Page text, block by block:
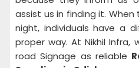
assist us in finding it.
night, individuals have a
proper way. At Nikhil
road Signage as reliable